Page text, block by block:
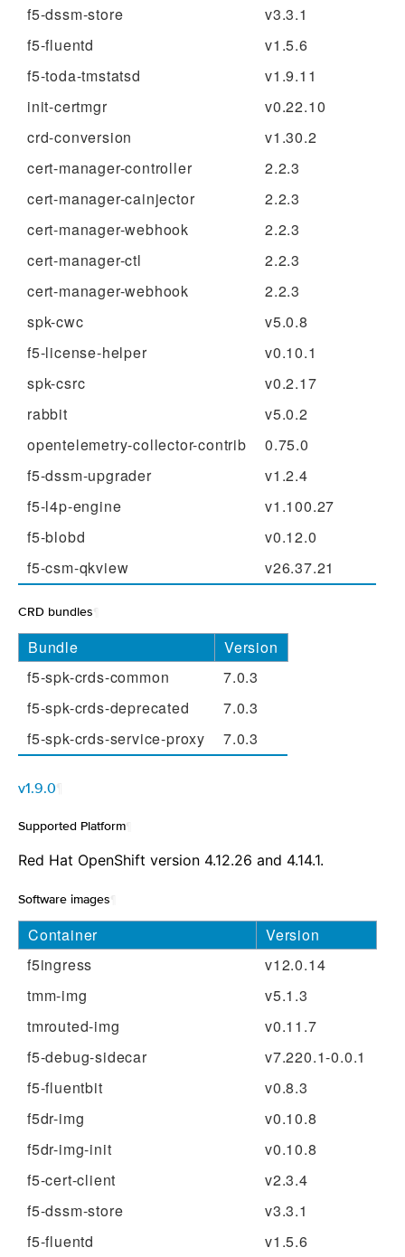
f5-dssm-store
v3.3.1
f5-fluentd
v1.5.6
f5-toda-tmstatsd
v1.9.11
init-certmgr
v0.22.10
crd-conversion
v1.30.2
cert-manager-controller
2.2.3
cert-manager-cainjector
2.2.3
cert-manager-webhook
2.2.3
cert-manager-ctl
2.2.3
cert-manager-webhook
2.2.3
spk-cwc
v5.0.8
f5-license-helper
v0.10.1
spk-csrc
v0.2.17
rabbit
v5.0.2
opentelemetry-collector-contrib
0.75.0
f5-dssm-upgrader
v1.2.4
f5-l4p-engine
v1.100.27
f5-blobd
v0.12.0
f5-csm-qkview
v26.37.21
CRD bundles
Bundle
Version
f5-spk-crds-common
7.0.3
f5-spk-crds-deprecated
7.0.3
f5-spk-crds-service-proxy
7.0.3
v1.9.0
Supported Platform
Red Hat OpenShift version 4.12.26 and 4.14.1.
Software images
Container
Version
f5ingress
v12.0.14
tmm-img
v5.1.3
tmrouted-img
v0.11.7
f5-debug-sidecar
v7.220.1-0.0.1
f5-fluentbit
v0.8.3
f5dr-img
v0.10.8
f5dr-img-init
v0.10.8
f5-cert-client
v2.3.4
f5-dssm-store
v3.3.1
f5-fluentd
v1.5.6